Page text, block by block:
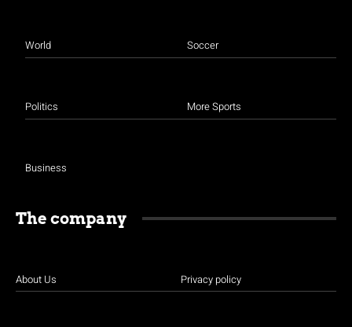
World
Politics
Business
Soccer
More Sports
The company
About Us Privacy policy